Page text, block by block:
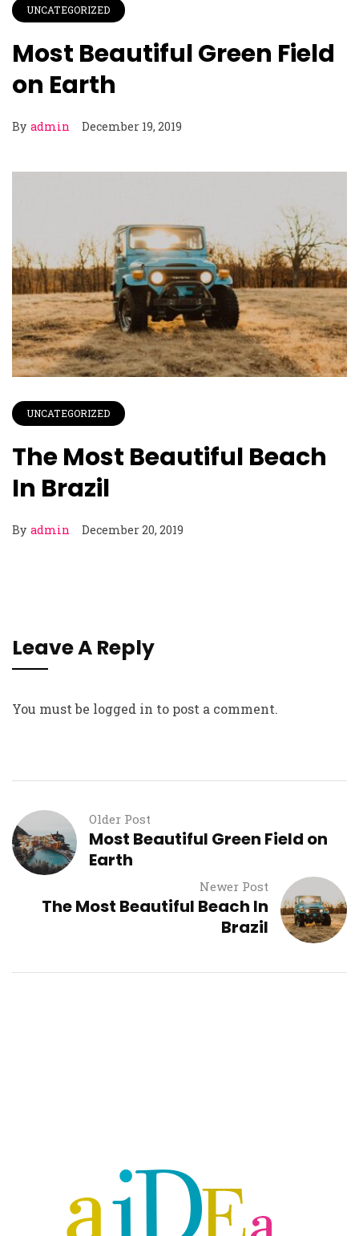
UNCATEGORIZED
Most Beautiful Green Field
on Earth
By admin December 19, 2019
UNCATEGORIZED
The Most Beautiful Beach
In Brazil
By admin December 20, 2019
Leave A Reply
You must be logged in to post a comment.
Older Post
Most Beautiful Green Field on
Earth
Newer Post
The Most Beautiful Beach In
Brazil